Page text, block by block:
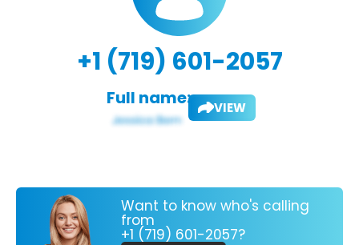
+1 (719) 601-2057
Full name: VIEW
Want to know who's calling
from
+1 (719) 601-2057?